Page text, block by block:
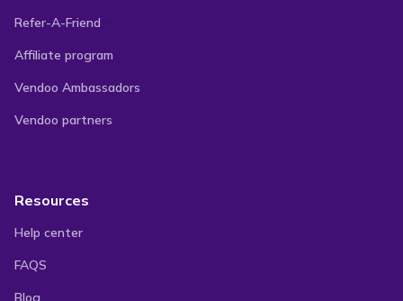
Refer-A-Friend
Affiliate program
Vendoo Ambassadors
Vendoo partners
Resources
Help center
FAQS
Blog